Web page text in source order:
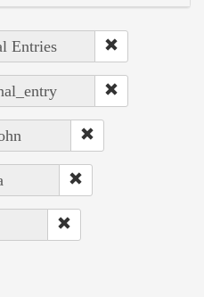
Entries